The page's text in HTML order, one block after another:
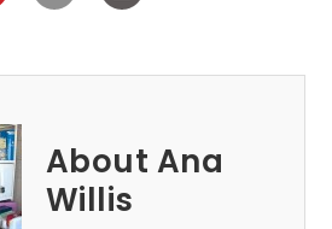
About Ana
Willis